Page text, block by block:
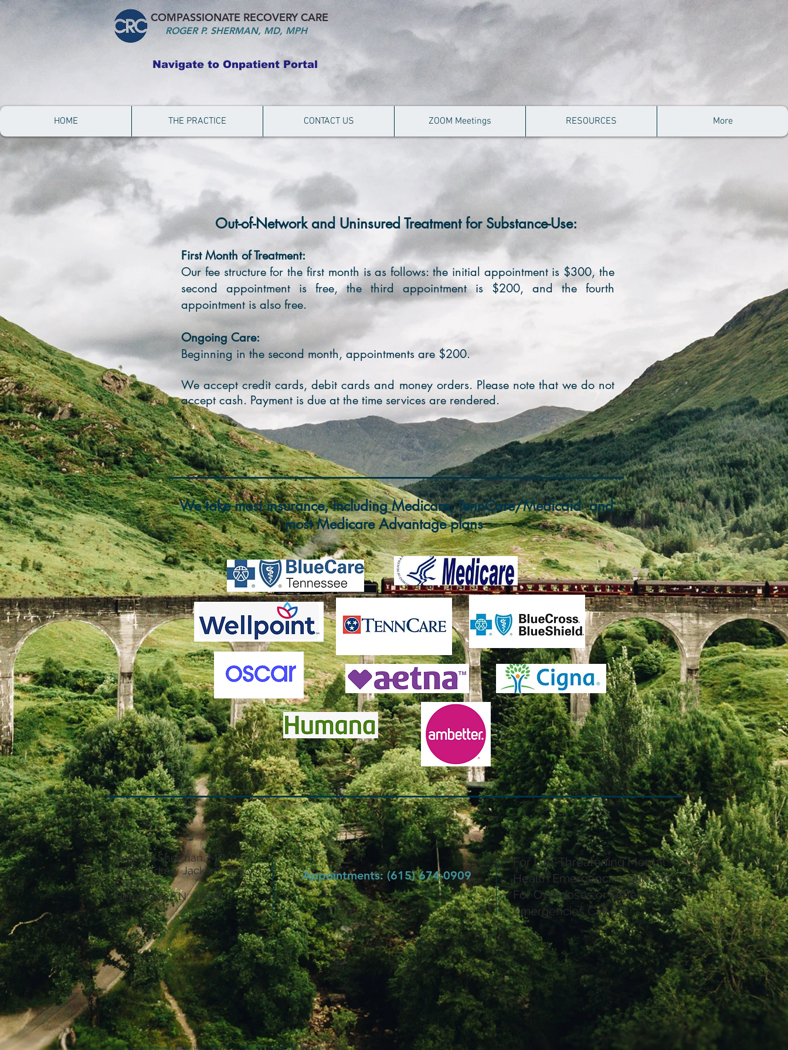
COMPASSIONATE RECOVERY CARE
ROGER P. SHERMAN, MD, MPH
Navigate to Onpatient Portal
HOME THE PRACTICE CONTACT US ZOOM Meetings RESOURCES More
Out-of-Network and Uninsured Treatment for Substance-Use:
First Month of Treatment:
Our fee structure for the first month is as follows: the initial appointment is $300, the
second appointment is free, the third appointment is $200, and the fourth
appointment is also free.
Ongoing Care:
Beginning in the second month, appointments are $200.
We accept credit cards, debit cards and money orders. Please note that we do not
accept cash. Payment is due at the time services are rendered.
We take most insurance, including Medicare, TennCare/Medicaid and
most Medicare Advantage plans
Roger P. Sherman, MD, PLLC
4777 Andrew Jackson Pkwy
Suite 102
Hermitage, TN 37076
Appointments: (615) 674-0909
For Life-Threatening Mental
Health Emergencies Call 988,
For Overdoses or Other
Emergencies Call 911
© 2020 by Roger P. Sherman, MD, PLLC. Proudly created withWix.com